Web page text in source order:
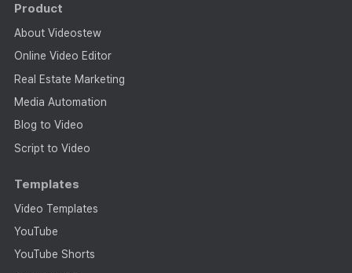
Product
About Videostew
Online Video Editor
Real Estate Marketing
Media Automation
Blog to Video
Script to Video
Templates
Video Templates
YouTube
YouTube Shorts